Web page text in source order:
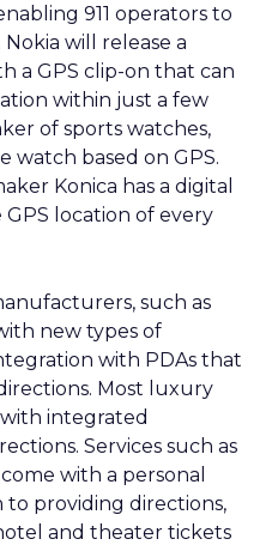
911 operators to
will release a
a GPS clip-on that can
within just a few
of sports watches,
watch based on GPS.
Konica has a digital
location of every
such as
new types of
with PDAs that
Most luxury
integrated
Services such as
with a personal
to providing directions,
and theater tickets